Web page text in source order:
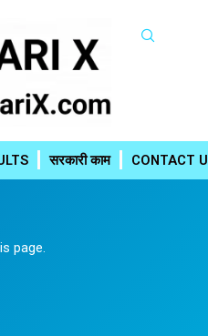
सरकारी काम CONTACT
page.